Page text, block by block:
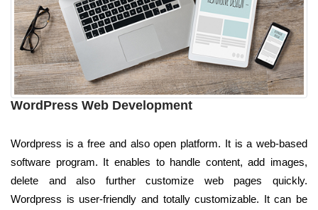
WordPress Web Development
Wordpress is a free and also open platform. It is a web-based
software program. It enables to handle content, add images,
delete and also further customize web pages quickly.
Wordpress is user-friendly and totally customizable. It can be